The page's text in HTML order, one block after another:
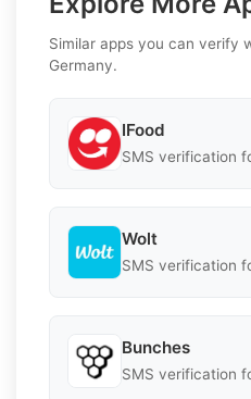
Similar apps you can verify
Germany.
IFood
SMS verification
Wolt
SMS verification
Bunches
SMS verification